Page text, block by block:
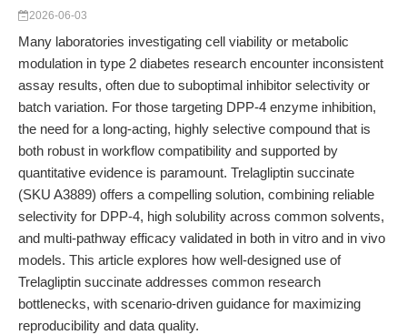
2026-06-03
Many laboratories investigating cell viability or metabolic
modulation in type 2 diabetes research encounter inconsistent
assay results, often due to suboptimal inhibitor selectivity or
batch variation. For those targeting DPP-4 enzyme inhibition,
the need for a long-acting, highly selective compound that is
both robust in workflow compatibility and supported by
quantitative evidence is paramount. Trelagliptin succinate
(SKU A3889) offers a compelling solution, combining reliable
selectivity for DPP-4, high solubility across common solvents,
and multi-pathway efficacy validated in both in vitro and in vivo
models. This article explores how well-designed use of
Trelagliptin succinate addresses common research
bottlenecks, with scenario-driven guidance for maximizing
reproducibility and data quality.